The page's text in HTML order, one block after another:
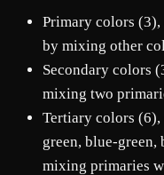
Primary colors (3),
by mixing other
Secondary colors
mixing two
Tertiary colors
green, blue-
mixing primaries